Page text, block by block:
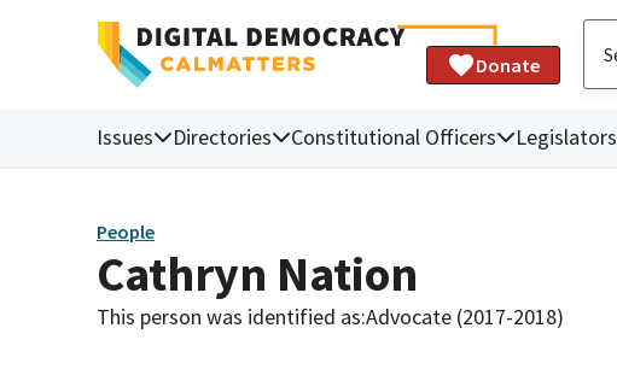
Donate
Issues Directories Constitutional Officers Legislators
People
Cathryn Nation
This person was identified as:Advocate (2017-2018)